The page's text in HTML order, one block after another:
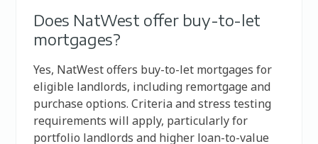
Does NatWest offer buy-to-let
mortgages?
Yes, NatWest offers buy-to-let mortgages for
eligible landlords, including remortgage and
purchase options. Criteria and stress testing
requirements will apply, particularly for
portfolio landlords and higher loan-to-value